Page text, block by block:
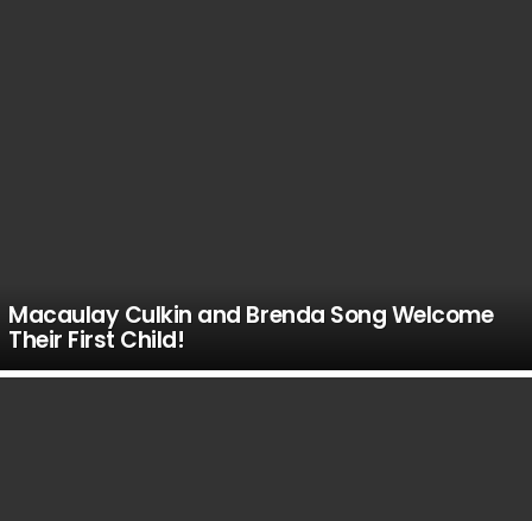
Macaulay Culkin and Brenda Song Welcome
Their First Child!